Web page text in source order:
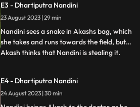
instigates Jyoti and Payal against Sumitra
ji and says that you too should fight for
your rights. Sumitra was
E3 - Dhartiputra Nandini
23 August 2023 | 29 min
Nandini sees a snake in Akashs bag, which
she takes and runs towards the field, but
Akash thinks that Nandini is stealing it.
all the members of the house, in which it is
written about the successor, but Sumitra
...
E4 - Dhartiputra Nandini
24 August 2023 | 30 min